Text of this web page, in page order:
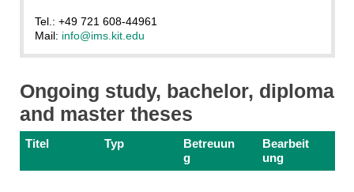
Tel.: +49 721 608-44961
Mail: info@ims.kit.edu
Ongoing study, bachelor, diploma
and master theses
Titel Typ
Betreuun
g
Bearbeit
ung